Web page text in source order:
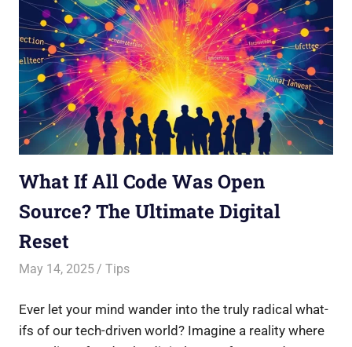
What If All Code Was Open
Source? The Ultimate Digital
Reset
May 14, 2025 Saurabh
Tips
Ever let your mind wander into the truly radical what-
ifs of our tech-driven world? Imagine a reality where